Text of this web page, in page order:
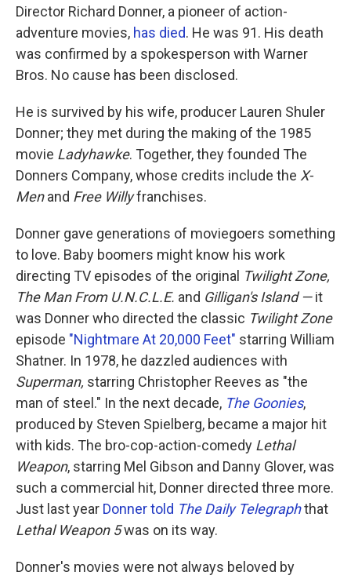
Director Richard Donner, a pioneer of action-
adventure movies, has died. He was 91. His death
was confirmed by a spokesperson with Warner
Bros. No cause has been disclosed.
He is survived by his wife, producer Lauren Shuler
Donner; they met during the making of the 1985
movie Ladyhawke. Together, they founded The
Donners Company, whose credits include the X-
Menand Free Willyfranchises.
Donner gave generations of moviegoers something
to love. Baby boomers might know his work
directing TV episodes of the original Twilight Zone,
The Man From U.N.C.L.E. and Gilligan's Island —it
was Donner who directed the classic Twilight Zone
episode "Nightmare At 20,000 Feet" starring William
Shatner. In 1978, he dazzled audiences with
Superman, starring Christopher Reeves as "the
man of steel." In the next decade, The Goonies,
produced by Steven Spielberg, became a major hit
with kids. The bro-cop-action-comedy Lethal
Weapon, starring Mel Gibson and Danny Glover, was
such a commercial hit, Donner directed three more.
Just last year Donner told The Daily Telegraphthat
Lethal Weapon 5was on its way.
Donner's movies were not always beloved by